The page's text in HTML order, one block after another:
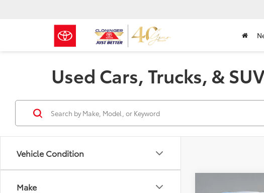
Used Cars, Trucks, &
Vehicle Condition
Make